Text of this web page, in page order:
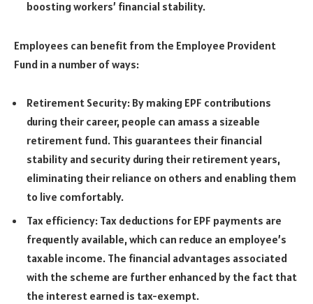
boosting workers’ financial stability.
Employees can benefit from the Employee Provident
Fund in a number of ways:
Retirement Security: By making EPF contributions
during their career, people can amass a sizeable
retirement fund. This guarantees their financial
stability and security during their retirement years,
eliminating their reliance on others and enabling them
to live comfortably.
Tax efficiency: Tax deductions for EPF payments are
frequently available, which can reduce an employee’s
taxable income. The financial advantages associated
with the scheme are further enhanced by the fact that
the interest earned is tax-exempt.